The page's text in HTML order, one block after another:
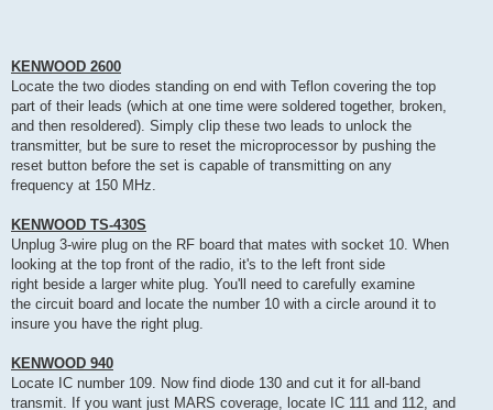
KENWOOD 2600
Locate the two diodes standing on end with Teflon covering the top
part of their leads (which at one time were soldered together, broken,
and then resoldered). Simply clip these two leads to unlock the
transmitter, but be sure to reset the microprocessor by pushing the
reset button before the set is capable of transmitting on any
frequency at 150 MHz.
KENWOOD TS-430S
Unplug 3-wire plug on the RF board that mates with socket 10. When
looking at the top front of the radio, it's to the left front side
right beside a larger white plug. You'll need to carefully examine
the circuit board and locate the number 10 with a circle around it to
insure you have the right plug.
KENWOOD 940
Locate IC number 109. Now find diode 130 and cut it for all-band
transmit. If you want just MARS coverage, locate IC 111 and 112, and